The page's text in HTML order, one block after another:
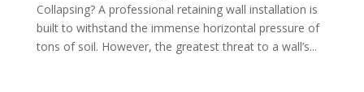
Collapsing? A professional retaining wall installation is
built to withstand the immense horizontal pressure of
tons of soil. However, the greatest threat to a wall’s...